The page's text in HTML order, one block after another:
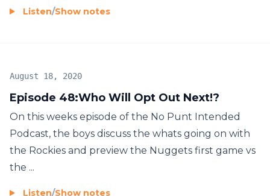
Listen/Show notes
Episode 48:Who Will Opt Out Next!?
August 18, 2020
On this weeks episode of the No Punt Intended
Podcast, the boys discuss the whats going on with
the Rockies and preview the Nuggets first game vs
the ...
Listen/Show notes